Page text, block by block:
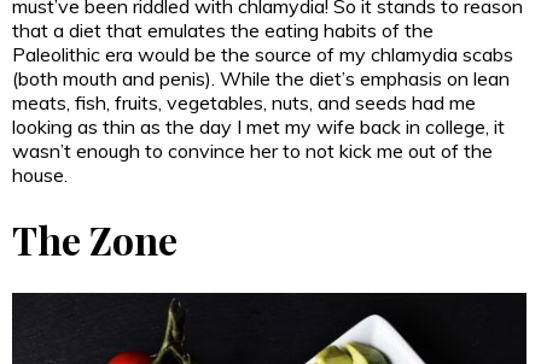
must’ve been riddled with chlamydia! So it stands to reason
that a diet that emulates the eating habits of the
Paleolithic era would be the source of my chlamydia scabs
(both mouth and penis). While the diet’s emphasis on lean
meats, fish, fruits, vegetables, nuts, and seeds had me
looking as thin as the day I met my wife back in college, it
wasn’t enough to convince her to not kick me out of the
house.
The Zone